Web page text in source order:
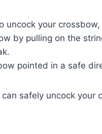
uncock your
by pulling on the
pointed in a safe
safely uncock your